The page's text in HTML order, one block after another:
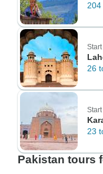
26
23
Pakistan tours